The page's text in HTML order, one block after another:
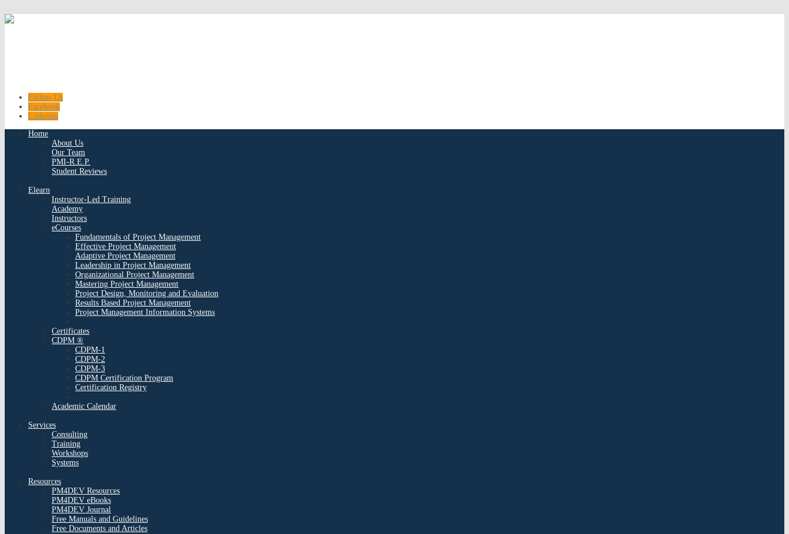
Follow Us
Facebook
Linkedin
Home
About Us
Our Team
PMI-R.E.P.
Student Reviews
Elearn
Instructor-Led Training
Academy
Instructors
eCourses
Fundamentals of Project Management
Effective Project Management
Adaptive Project Management
Leadership in Project Management
Organizational Project Management
Mastering Project Management
Project Design, Monitoring and Evaluation
Results Based Project Management
Project Management Information Systems
Certificates
CDPM ®
CDPM-1
CDPM-2
CDPM-3
CDPM Certification Program
Certification Registry
Academic Calendar
Services
Consulting
Training
Workshops
Systems
Resources
PM4DEV Resources
PM4DEV eBooks
PM4DEV Journal
Free Manuals and Guidelines
Free Documents and Articles